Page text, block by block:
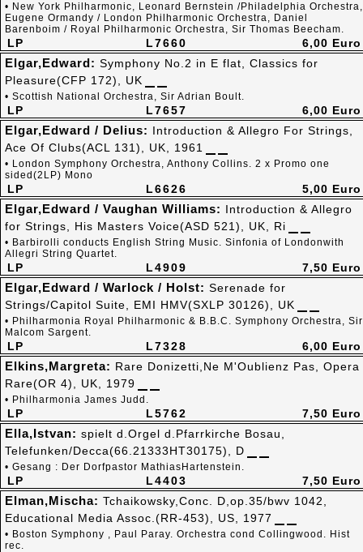
L7660
LP
• New York Philharmonic, Leonard Bernstein /Philadelphia Orchestra,
Eugene Ormandy / London Philharmonic Orchestra, Daniel
Barenboim / Royal Philharmonic Orchestra, Sir Thomas Beecham.
6,00 Euro
L7657
LP
Elgar,Edward: Symphony No.2 in E flat, Classics for
Pleasure(CFP 172), UK
• Scottish National Orchestra, Sir Adrian Boult.
6,00 Euro
L6626
LP
Elgar,Edward / Delius: Introduction & Allegro For Strings,
Ace Of Clubs(ACL 131), UK, 1961
• London Symphony Orchestra, Anthony Collins. 2 x Promo one
sided(2LP) Mono
5,00 Euro
L4909
LP
Elgar,Edward / Vaughan Williams: Introduction & Allegro
for Strings, His Masters Voice(ASD 521), UK, Ri
• Barbirolli conducts English String Music. Sinfonia of Londonwith
Allegri String Quartet.
7,50 Euro
L7328
LP
Elgar,Edward / Warlock / Holst: Serenade for
Strings/Capitol Suite, EMI HMV(SXLP 30126), UK
• Philharmonia Royal Philharmonic & B.B.C. Symphony Orchestra, Sir
Malcom Sargent.
6,00 Euro
L5762
LP
Elkins,Margreta: Rare Donizetti,Ne M'Oublienz Pas, Opera
Rare(OR 4), UK, 1979
• Philharmonia James Judd.
7,50 Euro
L4403
LP
Ella,Istvan: spielt d.Orgel d.Pfarrkirche Bosau,
Telefunken/Decca(66.21333HT30175), D
• Gesang : Der Dorfpastor MathiasHartenstein.
7,50 Euro
Elman,Mischa: Tchaikowsky,Conc. D,op.35/bwv 1042,
Educational Media Assoc.(RR-453), US, 1977
• Boston Symphony , Paul Paray. Orchestra cond Collingwood. Hist
rec.